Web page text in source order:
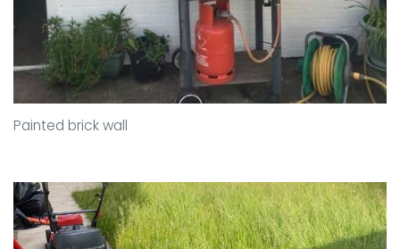
Painted brick wall